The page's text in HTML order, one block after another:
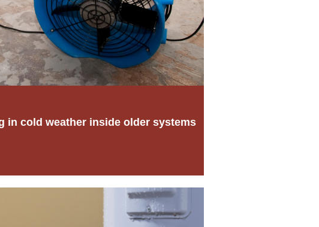
in cold weather inside older systems